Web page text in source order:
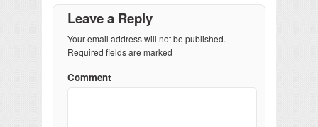
Leave a Reply
Your email address will not be published.
Required fields are marked
Comment